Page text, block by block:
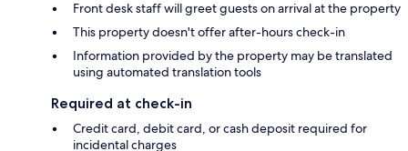
Front desk staff will greet guests on arrival at the property
This property doesn't offer after-hours check-in
Information provided by the property may be translated
using automated translation tools
Required at check-in
Credit card, debit card, or cash deposit required for
incidental charges